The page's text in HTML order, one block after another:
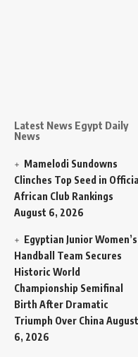
Latest News Egypt Daily
News
Mamelodi Sundowns
Clinches Top Seed in Official
African Club Rankings
August 6, 2026
Egyptian Junior Women’s
Handball Team Secures
Historic World
Championship Semifinal
Birth After Dramatic
Triumph Over China August
6, 2026